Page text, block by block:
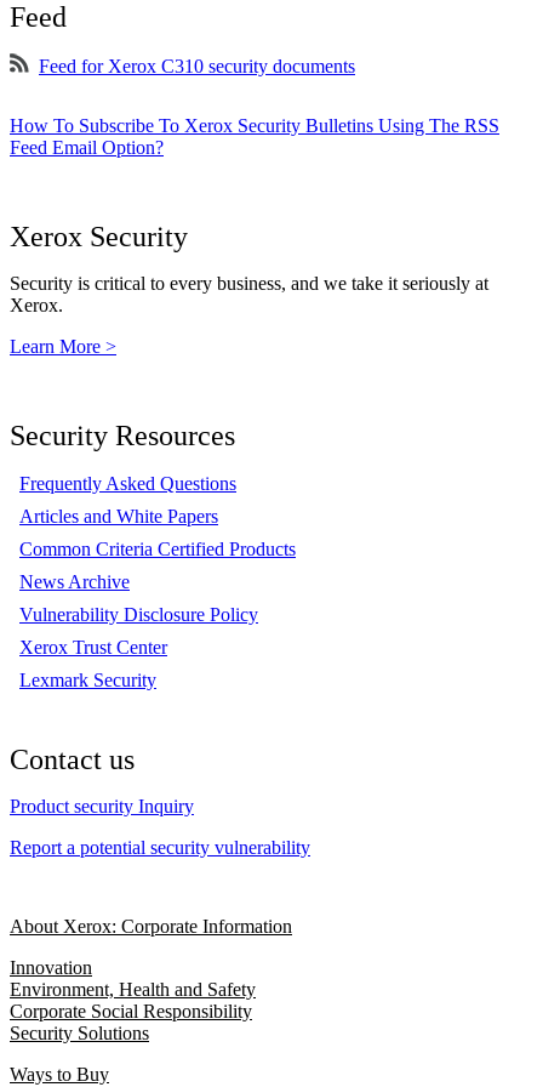
Feed
Feed for Xerox C310 security documents
How To Subscribe To Xerox Security Bulletins Using The RSS
Feed Email Option?
Xerox Security
Security is critical to every business, and we take it seriously at
Xerox.
Learn More >
Security Resources
Frequently Asked Questions
Articles and White Papers
Common Criteria Certified Products
News Archive
Vulnerability Disclosure Policy
Xerox Trust Center
Lexmark Security
Contact us
Product security Inquiry
Report a potential security vulnerability
About Xerox: Corporate Information
Innovation
Environment, Health and Safety
Corporate Social Responsibility
Security Solutions
Ways to Buy